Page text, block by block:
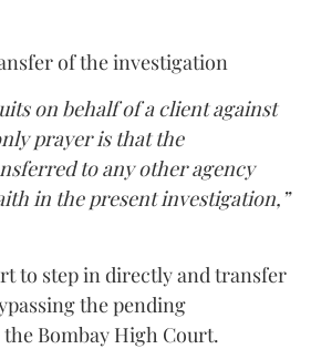
of the investigation
on behalf of a client against
prayer is that the
to any other agency
in the present investigation,”
to step in directly and transfer
the pending
Bombay High Court.